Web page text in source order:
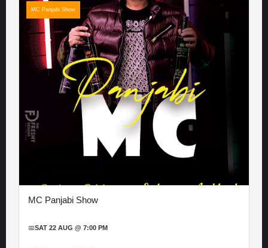
MC Panjabi Show
MC Panjabi Show
📅SAT 22 AUG @ 7:00 PM